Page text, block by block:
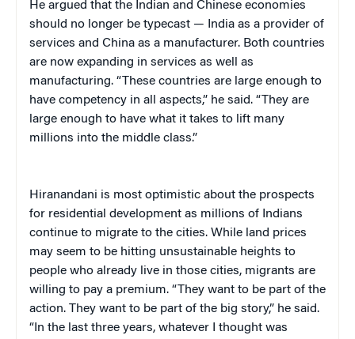
He argued that the Indian and Chinese economies
should no longer be typecast — India as a provider of
services and China as a manufacturer. Both countries
are now expanding in services as well as
manufacturing. “These countries are large enough to
have competency in all aspects,” he said. “They are
large enough to have what it takes to lift many
millions into the middle class.”
Hiranandani is most optimistic about the prospects
for residential development as millions of Indians
continue to migrate to the cities. While land prices
may seem to be hitting unsustainable heights to
people who already live in those cities, migrants are
willing to pay a premium. “They want to be part of the
action. They want to be part of the big story,” he said.
“In the last three years, whatever I thought was